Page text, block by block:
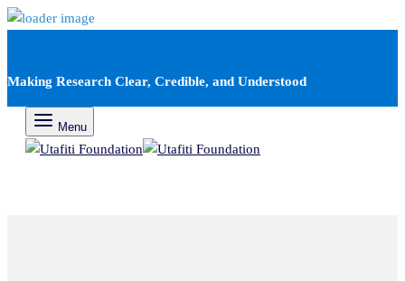
Making Research Clear, Credible, and Understood
Menu